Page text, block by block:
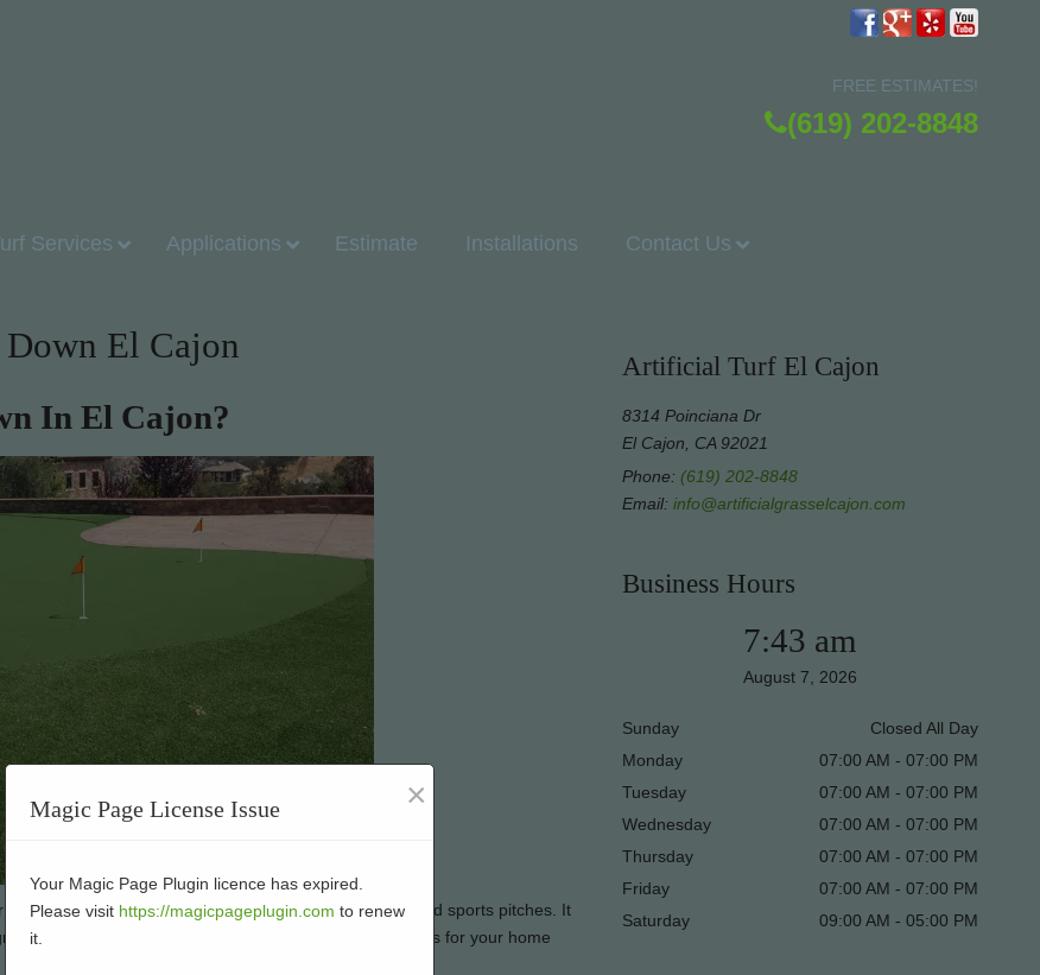
FREE ESTIMATES!
(619) 202-8848
Services Applications Estimate Installations Contact Us
El Cajon
In El Cajon?
applications, from lawns and gardens to play areas and sports pitches. It
in their back yard. If you’re considering artificial grass for your home
Artificial Turf El Cajon
8314 Poinciana Dr
El Cajon, CA 92021
Phone: (619) 202-8848
Email: info@artificialgrasselcajon.com
Business Hours
7:43 am
August 7, 2026
Sunday
Closed All Day
Monday
07:00 AM - 07:00 PM
Tuesday
07:00 AM - 07:00 PM
Wednesday
07:00 AM - 07:00 PM
Thursday
07:00 AM - 07:00 PM
Friday
07:00 AM - 07:00 PM
Saturday
09:00 AM - 05:00 PM
Magic Page License Issue ×
Your Magic Page Plugin licence has expired.
Please visit https://magicpageplugin.com to renew
it.